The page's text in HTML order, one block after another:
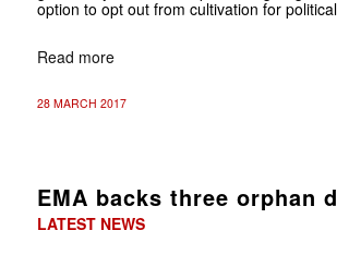
option to opt out from cultivation for
Read more
28 MARCH 2017
EMA backs three orphan
LATEST NEWS